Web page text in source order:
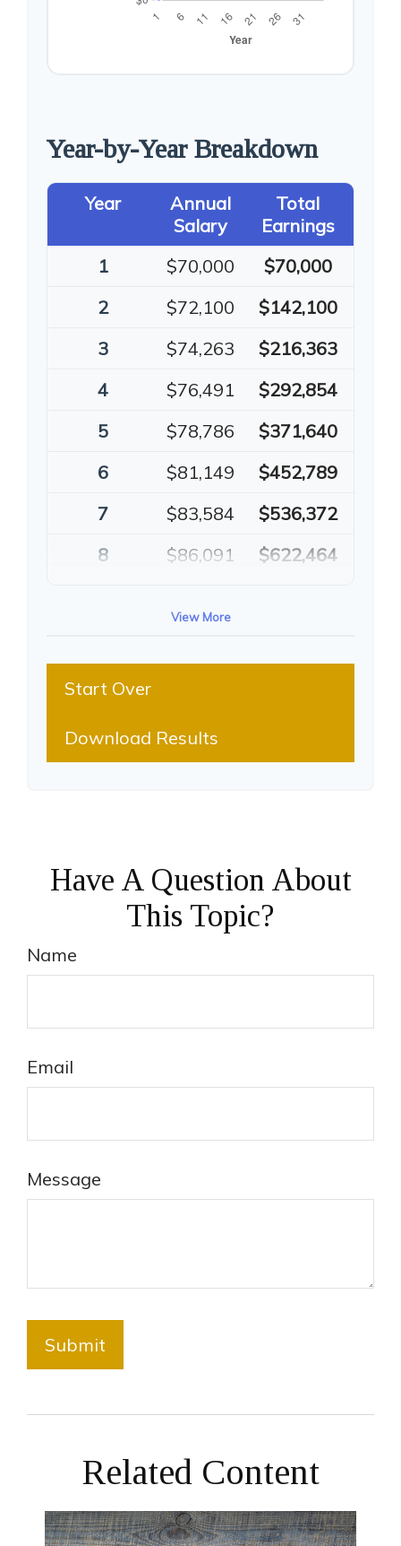
Year-by-Year Breakdown
Year
Annual
Salary
Total
Earnings
1
$70,000
$70,000
2
$72,100
$142,100
3
$74,263
$216,363
4
$76,491
$292,854
5
$78,786
$371,640
6
$81,149
$452,789
7
$83,584
$536,372
8
$86,091
$622,464
View More
Start Over
Download Results
Have A Question About
This Topic?
Name
Email
Message
Related Content